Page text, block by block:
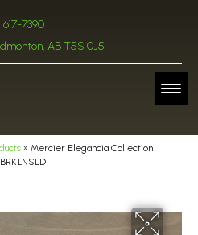
7390
AB T5S 0J5
» Mercier Elegancia Collection